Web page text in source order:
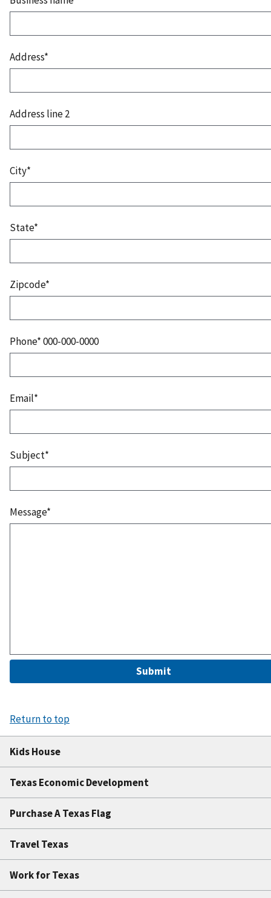
Address*
Address line 2
City*
State*
Zipcode*
Phone* 000-000-0000
Email*
Subject*
Message*
Submit
Return to top
Kids House
Texas Economic Development
Purchase A Texas Flag
Travel Texas
Work for Texas